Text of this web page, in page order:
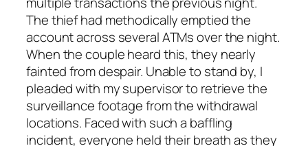
The thief had methodically emptied the
account across several ATMs over the night.
When the couple heard this, they nearly
fainted from despair. Unable to stand by, I
pleaded with my supervisor to retrieve the
surveillance footage from the withdrawal
locations. Faced with such a baffling
incident, everyone held their breath as they